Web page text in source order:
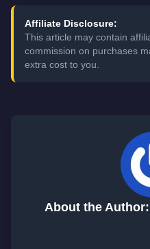
Affiliate Disclosure:
This article may contain
commission on purchases
extra cost to you.
About the